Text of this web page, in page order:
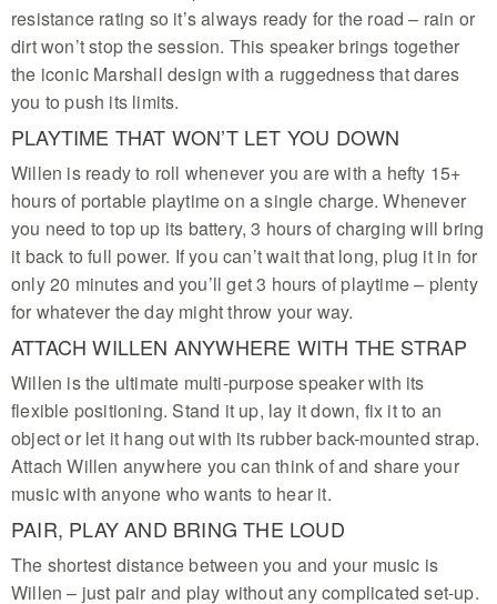
resistance rating so it’s always ready for the road – rain or
dirt won’t stop the session. This speaker brings together
the iconic Marshall design with a ruggedness that dares
you to push its limits.
PLAYTIME THAT WON’T LET YOU DOWN
Willen is ready to roll whenever you are with a hefty 15+
hours of portable playtime on a single charge. Whenever
you need to top up its battery, 3 hours of charging will bring
it back to full power. If you can’t wait that long, plug it in for
only 20 minutes and you’ll get 3 hours of playtime – plenty
for whatever the day might throw your way.
ATTACH WILLEN ANYWHERE WITH THE STRAP
Willen is the ultimate multi-purpose speaker with its
flexible positioning. Stand it up, lay it down, fix it to an
object or let it hang out with its rubber back-mounted strap.
Attach Willen anywhere you can think of and share your
music with anyone who wants to hear it.
PAIR, PLAY AND BRING THE LOUD
The shortest distance between you and your music is
Willen – just pair and play without any complicated set-up.